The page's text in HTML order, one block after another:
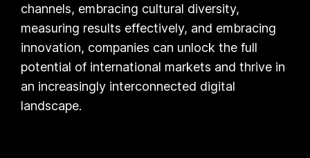
channels, embracing cultural diversity,
measuring results effectively, and embracing
innovation, companies can unlock the full
potential of international markets and thrive in
an increasingly interconnected digital
landscape.